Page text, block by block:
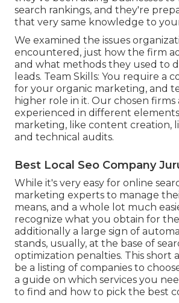
search rankings, and they're
that very same knowledge to
We examined the issues
encountered, just how the firm
and what methods they used to
leads. Team Skills: You require a
for your organic marketing, and
higher role in it. Our chosen firms
experienced in different
marketing, like content creation,
and technical audits.
Best Local Seo Company
While it's very easy for online
marketing experts to manage
means, and a whole lot much
recognize what you obtain for
additionally a large sign of
stands, usually, at the base of
optimization penalties. This short
be a listing of companies to
a guide on which services you
to find and how to pick the best